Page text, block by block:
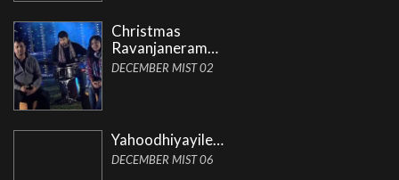
Christmas
Ravanjaneram…
DECEMBER MIST 02
Yahoodhiyayile…
DECEMBER MIST 06